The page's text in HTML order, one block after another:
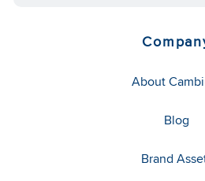
About
Blog
Brand